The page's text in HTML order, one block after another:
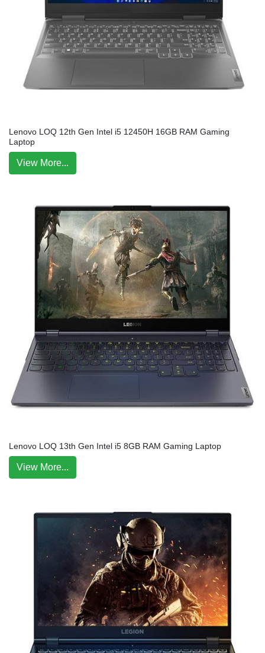
Lenovo LOQ 12th Gen Intel i5 12450H 16GB RAM Gaming
Laptop
View More...
Lenovo LOQ 13th Gen Intel i5 8GB RAM Gaming Laptop
View More...